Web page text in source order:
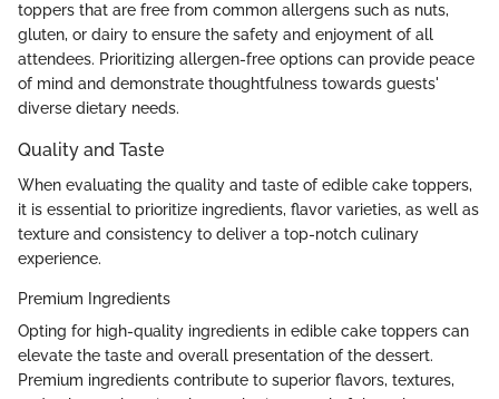
toppers that are free from common allergens such as nuts,
gluten, or dairy to ensure the safety and enjoyment of all
attendees. Prioritizing allergen-free options can provide peace
of mind and demonstrate thoughtfulness towards guests'
diverse dietary needs.
Quality and Taste
When evaluating the quality and taste of edible cake toppers,
it is essential to prioritize ingredients, flavor varieties, as well as
texture and consistency to deliver a top-notch culinary
experience.
Premium Ingredients
Opting for high-quality ingredients in edible cake toppers can
elevate the taste and overall presentation of the dessert.
Premium ingredients contribute to superior flavors, textures,